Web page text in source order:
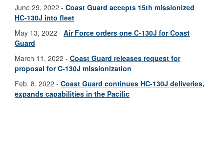
June 29, 2022 - Coast Guard accepts 15th missionized
HC-130J into fleet
May 13, 2022 - Air Force orders one C-130J for Coast
Guard
March 11, 2022 - Coast Guard releases request for
proposal for C-130J missionization
Feb. 8, 2022 - Coast Guard continues HC-130J deliveries,
expands capabilities in the Pacific